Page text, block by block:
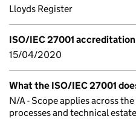
Lloyds Register
ISO/IEC 27001
15/04/2020
What the ISO/IEC 27001
N/A - Scope applies across
processes and technical